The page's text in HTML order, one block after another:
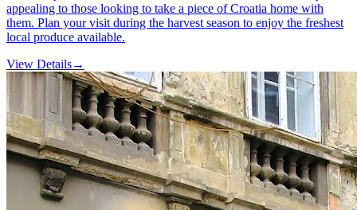
appealing to those looking to take a piece of Croatia home with
them. Plan your visit during the harvest season to enjoy the freshest
local produce available.
View Details→